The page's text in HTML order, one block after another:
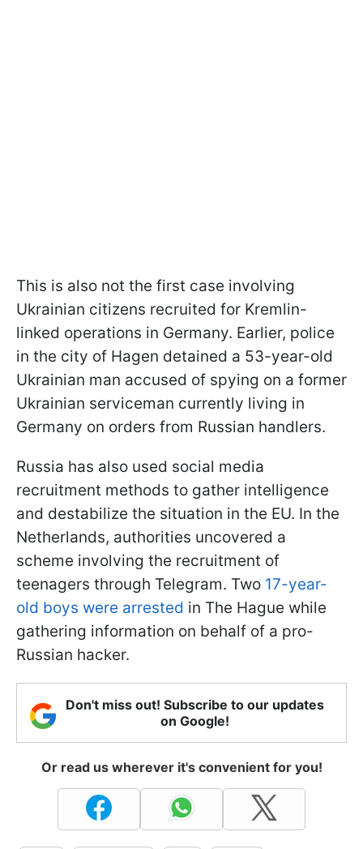
This is also not the first case involving
Ukrainian citizens recruited for Kremlin-
linked operations in Germany. Earlier, police
in the city of Hagen detained a 53-year-old
Ukrainian man accused of spying on a former
Ukrainian serviceman currently living in
Germany on orders from Russian handlers.
Russia has also used social media
recruitment methods to gather intelligence
and destabilize the situation in the EU. In the
Netherlands, authorities uncovered a
scheme involving the recruitment of
teenagers through Telegram. Two 17-year-
old boys were arrested in The Hague while
gathering information on behalf of a pro-
Russian hacker.
Don't miss out! Subscribe to our updates
on Google!
Or read us wherever it's convenient for you!